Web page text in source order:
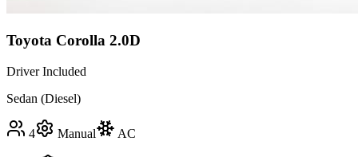
Toyota Corolla 2.0D
Driver Included
Sedan (Diesel)
4 Manual AC